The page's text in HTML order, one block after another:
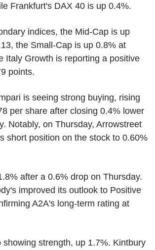
Frankfurt's DAX 40 is up 0.4%.
indices, the Mid-Cap is up
the Small-Cap is up 0.8% at
Italy Growth is reporting a positive
points.
is seeing strong buying, rising
per share after closing 0.4% lower
Notably, on Thursday, Arrowstreet
short position on the stock to 0.60%
after a 0.6% drop on Thursday.
improved its outlook to Positive
A2A's long-term rating at
showing strength, up 1.7%. Kintbury